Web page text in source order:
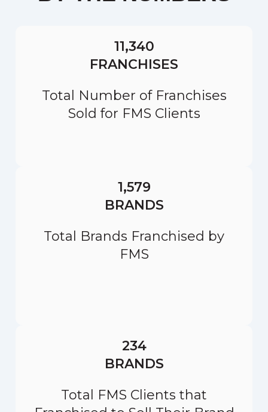
11,340
FRANCHISES
Total Number of Franchises
Sold for FMS Clients
1,579
BRANDS
Total Brands Franchised by
FMS
234
BRANDS
Total FMS Clients that